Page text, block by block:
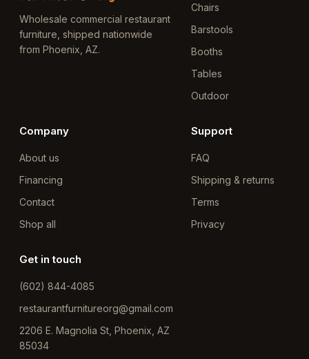
Wholesale commercial restaurant
furniture, shipped nationwide
from Phoenix, AZ.
Chairs
Barstools
Booths
Tables
Outdoor
Company
About us
Financing
Contact
Shop all
Support
FAQ
Shipping & returns
Terms
Privacy
Get in touch
(602) 844-4085
restaurantfurnitureorg@gmail.com
2206 E. Magnolia St, Phoenix, AZ
85034